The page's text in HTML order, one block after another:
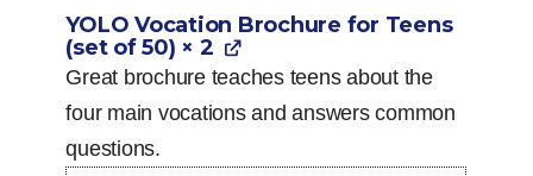
YOLO Vocation Brochure for Teens
(set of 50) × 2
Great brochure teaches teens about the
four main vocations and answers common
questions.